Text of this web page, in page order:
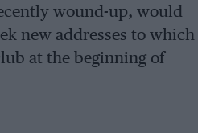
wound-up, would
new addresses to which
at the beginning of